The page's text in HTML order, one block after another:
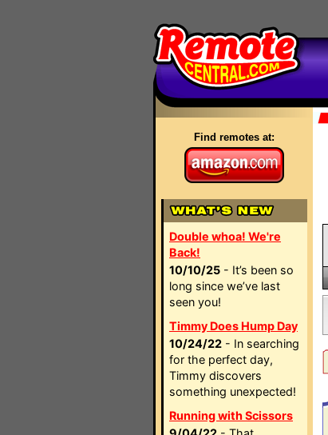
Find remotes at:
Double whoa! We're
Back!
10/10/25 - It’s been so
long since we’ve last
seen you!
Timmy Does Hump Day
10/24/22 - In searching
for the perfect day,
Timmy discovers
something unexpected!
Running with Scissors